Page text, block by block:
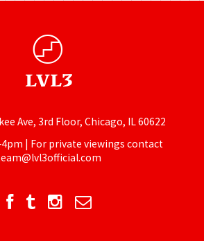
Ave, 3rd Floor, Chicago, IL 60622
| For private viewings contact